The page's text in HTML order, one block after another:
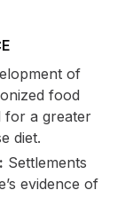
of
food
for a greater
diet.
Settlements
evidence of